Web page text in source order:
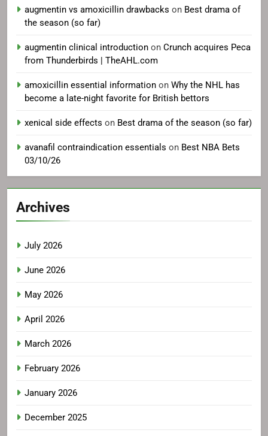
augmentin vs amoxicillin drawbacks on Best drama of
the season (so far)
augmentin clinical introduction on Crunch acquires Peca
from Thunderbirds | TheAHL.com
amoxicillin essential information on Why the NHL has
become a late-night favorite for British bettors
xenical side effects on Best drama of the season (so far)
avanafil contraindication essentials on Best NBA Bets
03/10/26
Archives
July 2026
June 2026
May 2026
April 2026
March 2026
February 2026
January 2026
December 2025